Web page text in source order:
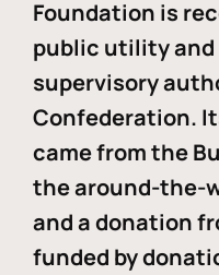
Foundation is
public utility and
supervisory
Confederation.
came from the
the around-the-
and a donation
funded by